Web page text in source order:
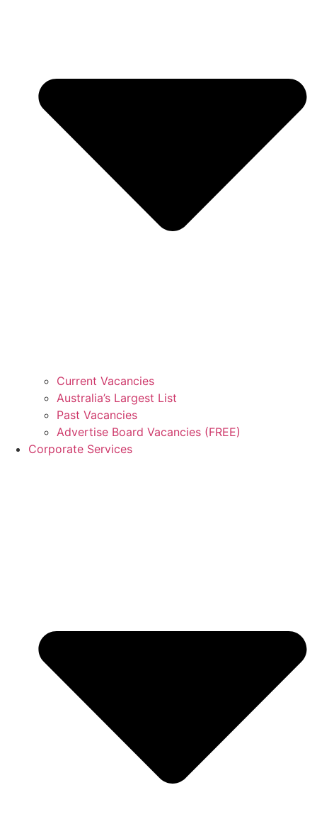
Current Vacancies
Australia’s Largest List
Past Vacancies
Advertise Board Vacancies (FREE)
Corporate Services